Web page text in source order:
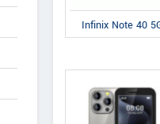
Infinix Note 40